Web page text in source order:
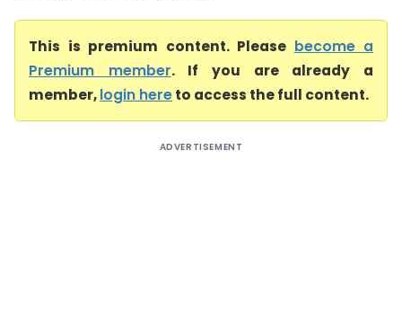
This is premium content. Please become a
Premium member. If you are already a
member,login hereto access the full content.
ADVERTISEMENT